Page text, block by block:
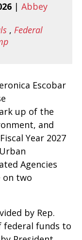
| Abbey
, Federal
Escobar
up of the
and
Year 2027
Agencies
on two
by Rep.
federal funds to